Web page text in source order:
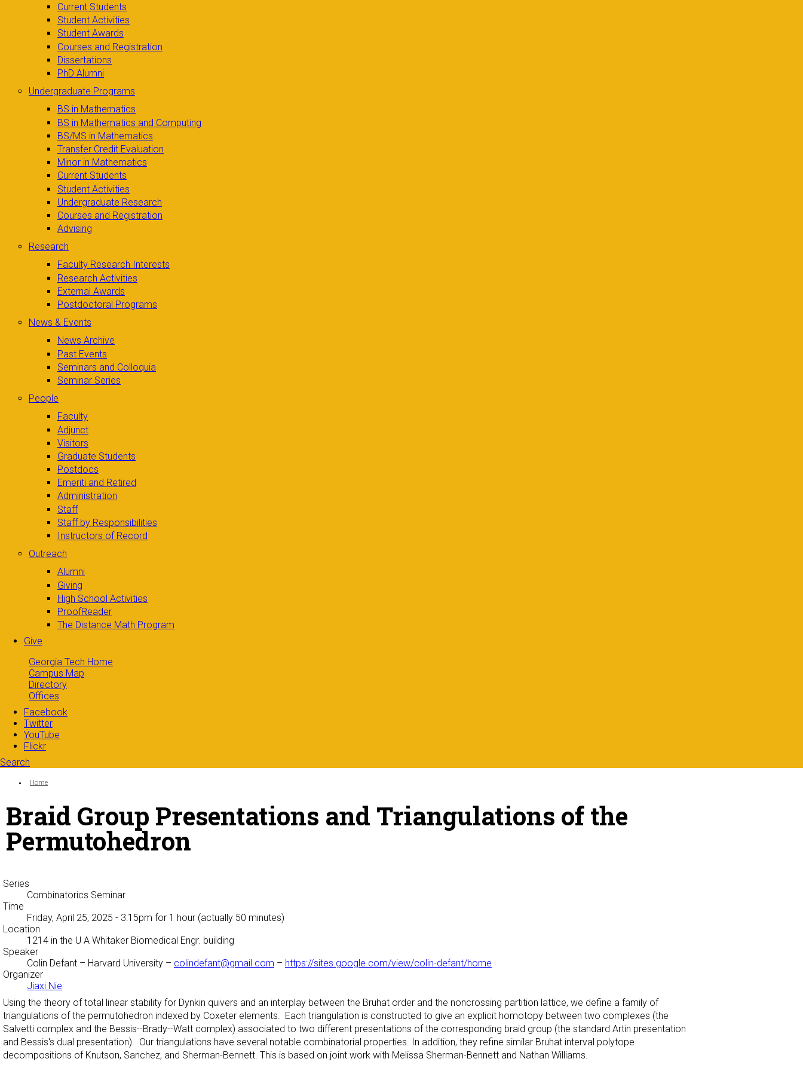
Current Students
Student Activities
Student Awards
Courses and Registration
Dissertations
PhD Alumni
Undergraduate Programs
BS in Mathematics
BS in Mathematics and Computing
BS/MS in Mathematics
Transfer Credit Evaluation
Minor in Mathematics
Current Students
Student Activities
Undergraduate Research
Courses and Registration
Advising
Research
Faculty Research Interests
Research Activities
External Awards
Postdoctoral Programs
News & Events
News Archive
Past Events
Seminars and Colloquia
Seminar Series
People
Faculty
Adjunct
Visitors
Graduate Students
Postdocs
Emeriti and Retired
Administration
Staff
Staff by Responsibilities
Instructors of Record
Outreach
Alumni
Giving
High School Activities
ProofReader
The Distance Math Program
Give
Georgia Tech Home
Campus Map
Directory
Offices
Facebook
Twitter
YouTube
Flickr
Search
Search form
You are here:
Home
Braid Group Presentations and Triangulations of the
Permutohedron
Series
Combinatorics Seminar
Time
Friday, April 25, 2025 - 3:15pm for 1 hour (actually 50 minutes)
Location
1214 in the U A Whitaker Biomedical Engr. building
Speaker
Colin Defant – Harvard University – colindefant@gmail.com – https://sites.google.com/view/colin-defant/home
Organizer
Jiaxi Nie
Using the theory of total linear stability for Dynkin quivers and an interplay between the Bruhat order and the noncrossing partition lattice, we define a family of
triangulations of the permutohedron indexed by Coxeter elements. Each triangulation is constructed to give an explicit homotopy between two complexes (the
Salvetti complex and the Bessis--Brady--Watt complex) associated to two different presentations of the corresponding braid group (the standard Artin presentation
and Bessis's dual presentation). Our triangulations have several notable combinatorial properties. In addition, they refine similar Bruhat interval polytope
decompositions of Knutson, Sanchez, and Sherman-Bennett. This is based on joint work with Melissa Sherman-Bennett and Nathan Williams.